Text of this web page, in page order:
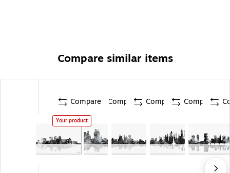
Compare similar items
Compare
Your product
Compare Compare Compare